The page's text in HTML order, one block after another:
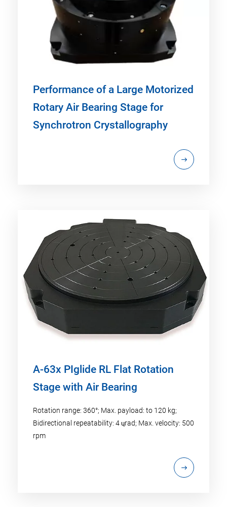
Performance of a Large Motorized
Rotary Air Bearing Stage for
Synchrotron Crystallography
A-63x PIglide RL Flat Rotation
Stage with Air Bearing
Rotation range: 360°; Max. payload: to 120 kg;
Bidirectional repeatability: 4 ɥrad; Max. velocity: 500
rpm